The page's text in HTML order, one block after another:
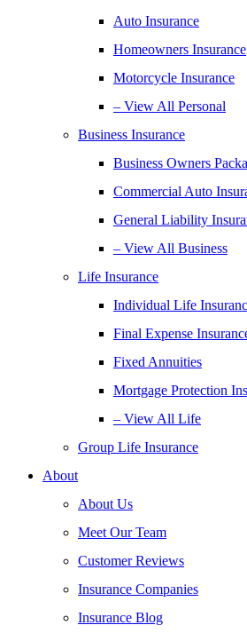
Auto Insurance
Homeowners Insurance
Motorcycle Insurance
– View All Personal
Business Insurance
Business Owners
Commercial Auto
General Liability
– View All Business
Life Insurance
Individual Life
Final Expense
Fixed Annuities
Mortgage Protection
– View All Life
Group Life Insurance
About
About Us
Meet Our Team
Customer Reviews
Insurance Companies
Insurance Blog